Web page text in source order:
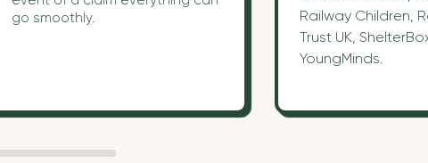
go smoothly.
Railway Children,
Trust UK,
YoungMinds.